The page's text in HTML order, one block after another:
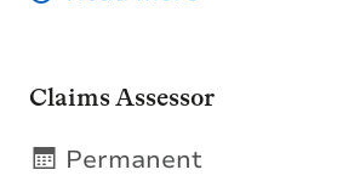
Claims Assessor
Permanent